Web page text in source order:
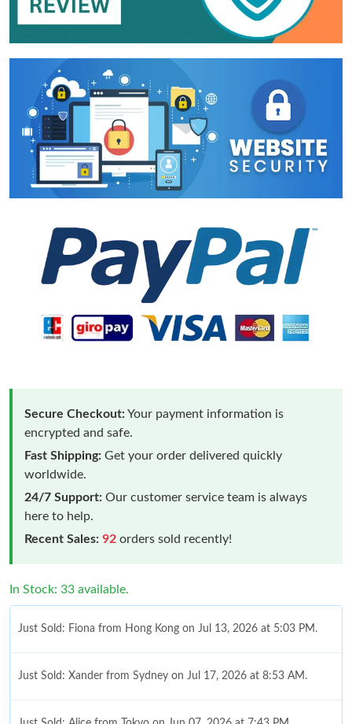
Secure Checkout:Your payment information is
encrypted and safe.
Fast Shipping: Get your order delivered quickly
worldwide.
24/7 Support: Our customer service team is always
here to help.
Recent Sales: 92 orders sold recently!
In Stock: 33 available.
Just Sold: Fiona from Hong Kong on Jul 13, 2026 at 5:03 PM.
Just Sold: Xander from Sydney on Jul 17, 2026 at 8:53 AM.